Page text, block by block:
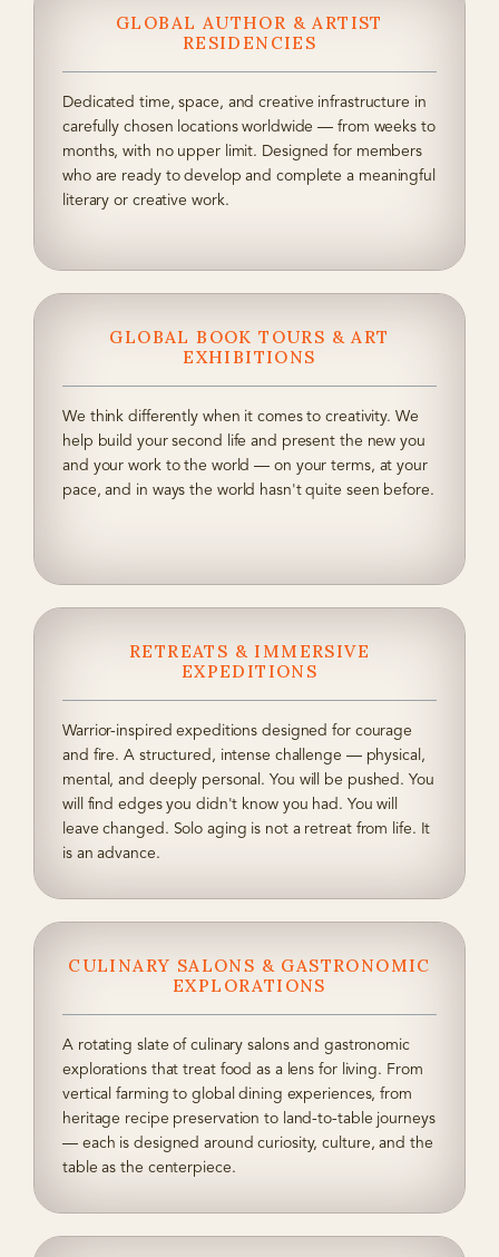
GLOBAL AUTHOR & ARTIST
RESIDENCIES
Dedicated time, space, and creative infrastructure in
carefully chosen locations worldwide — from weeks to
months, with no upper limit. Designed for members
who are ready to develop and complete a meaningful
literary or creative work.
GLOBAL BOOK TOURS & ART
EXHIBITIONS
We think differently when it comes to creativity. We
help build your second life and present the new you
and your work to the world — on your terms, at your
pace, and in ways the world hasn't quite seen before.
RETREATS & IMMERSIVE
EXPEDITIONS
Warrior-inspired expeditions designed for courage
and fire. A structured, intense challenge — physical,
mental, and deeply personal. You will be pushed. You
will find edges you didn't know you had. You will
leave changed. Solo aging is not a retreat from life. It
is an advance.
CULINARY SALONS & GASTRONOMIC
EXPLORATIONS
A rotating slate of culinary salons and gastronomic
explorations that treat food as a lens for living. From
vertical farming to global dining experiences, from
heritage recipe preservation to land-to-table journeys
— each is designed around curiosity, culture, and the
table as the centerpiece.